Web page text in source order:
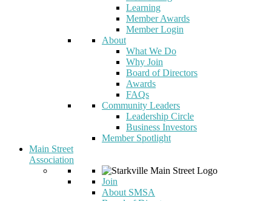
Learning
Member Awards
Member Login
About
What We Do
Why Join
Board of Directors
Awards
FAQs
Community Leaders
Leadership Circle
Business Investors
Member Spotlight
Main Street
Association
Join
About SMSA